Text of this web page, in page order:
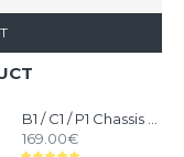
169.00€